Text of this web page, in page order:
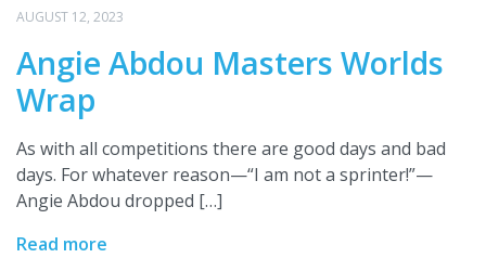
AUGUST 12, 2023
Angie Abdou Masters Worlds
Wrap
As with all competitions there are good days and bad
days. For whatever reason—“I am not a sprinter!”—
Angie Abdou dropped […]
Read more